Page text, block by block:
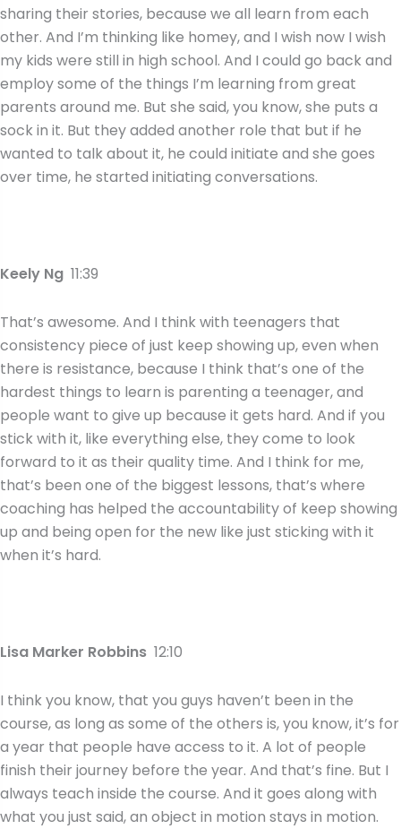
sharing their stories, because we all learn from each
other. And I’m thinking like homey, and I wish now I wish
my kids were still in high school. And I could go back and
employ some of the things I’m learning from great
parents around me. But she said, you know, she puts a
sock in it. But they added another role that but if he
wanted to talk about it, he could initiate and she goes
over time, he started initiating conversations.
Keely Ng 11:39
That’s awesome. And I think with teenagers that
consistency piece of just keep showing up, even when
there is resistance, because I think that’s one of the
hardest things to learn is parenting a teenager, and
people want to give up because it gets hard. And if you
stick with it, like everything else, they come to look
forward to it as their quality time. And I think for me,
that’s been one of the biggest lessons, that’s where
coaching has helped the accountability of keep showing
up and being open for the new like just sticking with it
when it’s hard.
Lisa Marker Robbins 12:10
I think you know, that you guys haven’t been in the
course, as long as some of the others is, you know, it’s for
a year that people have access to it. A lot of people
finish their journey before the year. And that’s fine. But I
always teach inside the course. And it goes along with
what you just said, an object in motion stays in motion.